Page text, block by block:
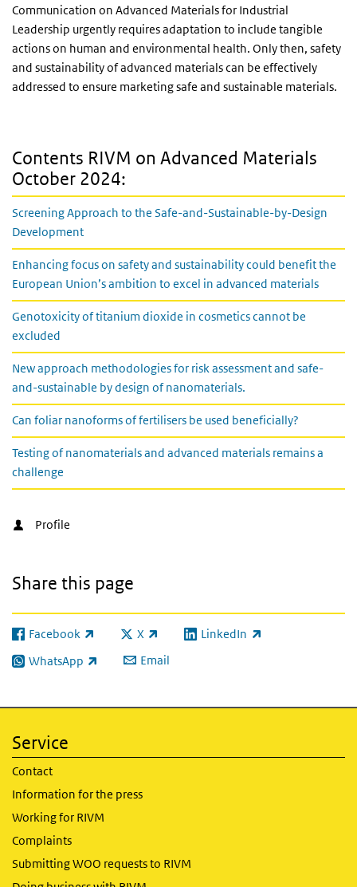
Communication on Advanced Materials for Industrial
Leadership urgently requires adaptation to include tangible
actions on human and environmental health. Only then, safety
and sustainability of advanced materials can be effectively
addressed to ensure marketing safe and sustainable materials.
Contents RIVM on Advanced Materials
October 2024:
Screening Approach to the Safe-and-Sustainable-by-Design
Development
Enhancing focus on safety and sustainability could benefit the
European Union’s ambition to excel in advanced materials
Genotoxicity of titanium dioxide in cosmetics cannot be
excluded
New approach methodologies for risk assessment and safe-
and-sustainable by design of nanomaterials.
Can foliar nanoforms of fertilisers be used beneficially?
Testing of nanomaterials and advanced materials remains a
challenge
Profile
Share this page
Facebook
(link is external) X
(link is external)LinkedIn
(link is external)
WhatsApp
(link is external) Email
Service
Contact
Information for the press
Working for RIVM
Complaints
Submitting WOO requests to RIVM